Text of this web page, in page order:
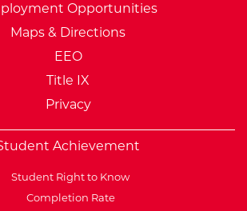
Opportunities
Maps & Directions
EEO
Title IX
Privacy
Achievement
Student Right to Know
Completion Rate